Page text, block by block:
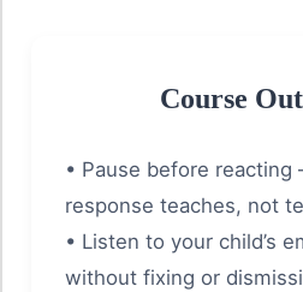
Course
• Pause before
response teaches, not
• Listen to your child’s
without fixing or